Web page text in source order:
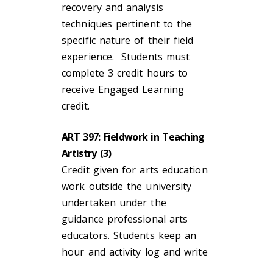
recovery and analysis
techniques pertinent to the
specific nature of their field
experience. Students must
complete 3 credit hours to
receive Engaged Learning
credit.
ART 397: Fieldwork in Teaching
Artistry (3)
Credit given for arts education
work outside the university
undertaken under the
guidance professional arts
educators. Students keep an
hour and activity log and write